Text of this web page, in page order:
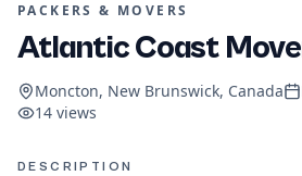
PACKERS & MOVERS
Atlantic Coast
Moncton, New Brunswick, Canada
14 views
DESCRIPTION